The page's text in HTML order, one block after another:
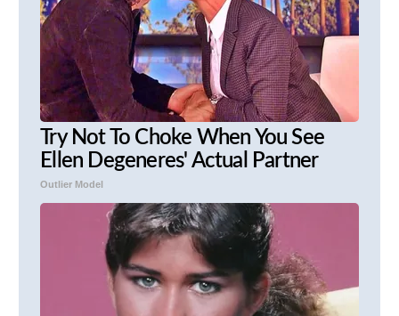
Try Not To Choke When You See
Ellen Degeneres' Actual Partner
Outlier Model